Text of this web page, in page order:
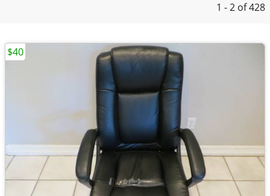
1 - 2 of 428
$40